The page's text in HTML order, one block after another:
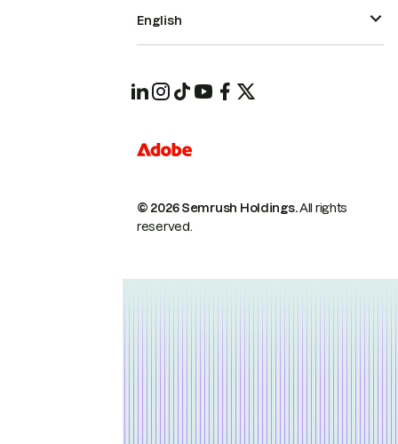
© 2026 Semrush Holdings.All rights
reserved.
English